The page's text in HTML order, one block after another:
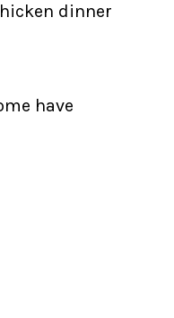
dinner
have